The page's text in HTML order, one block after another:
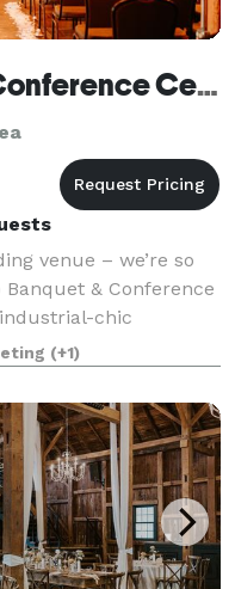
Mill Top Banquet & Conference Center
venue – we’re so
Banquet & Conference
chic
Whether you’re
your weddin
(+1)